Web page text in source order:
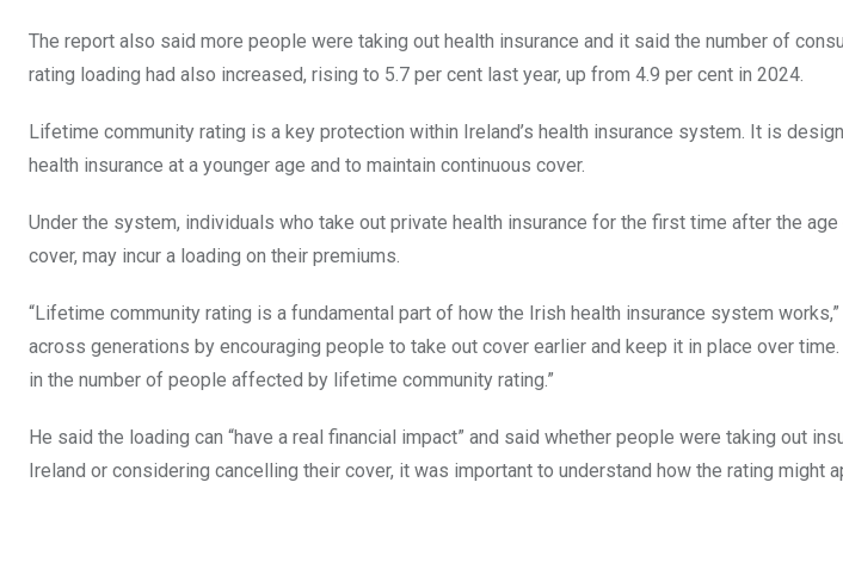
The report also said more people were taking out health insurance and it said the number of
rating loading had also increased, rising to 5.7 per cent last year, up from 4.9 per cent in 2024.
Lifetime community rating is a key protection within Ireland’s health insurance system. It is
health insurance at a younger age and to maintain continuous cover.
Under the system, individuals who take out private health insurance for the first time after the age
cover, may incur a loading on their premiums.
“Lifetime community rating is a fundamental part of how the Irish health insurance system
across generations by encouraging people to take out cover earlier and keep it in place over
in the number of people affected by lifetime community rating.”
He said the loading can “have a real financial impact” and said whether people were taking out
Ireland or considering cancelling their cover, it was important to understand how the rating might